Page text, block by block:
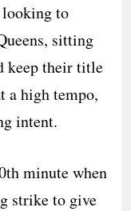
looking to
sitting
keep their title
a high tempo,
intent.
minute when
strike to give